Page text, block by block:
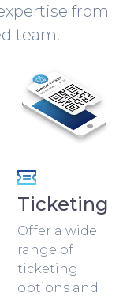
from
team.
Ticketing
Offer a wide
range of
ticketing
options and